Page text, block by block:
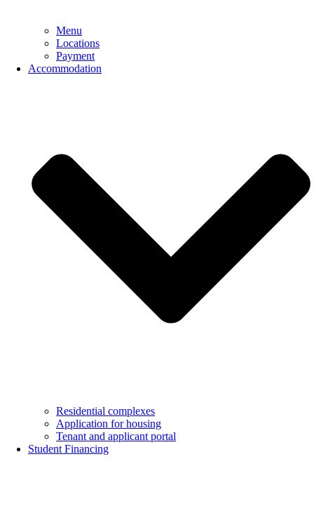
Menu
Locations
Payment
Accommodation
Residential complexes
Application for housing
Tenant and applicant portal
Student Financing